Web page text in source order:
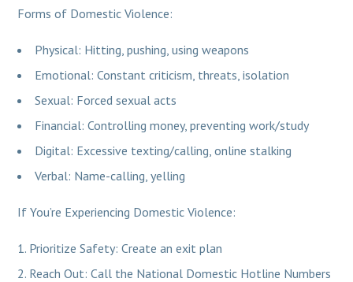
Forms of Domestic Violence:
Physical: Hitting, pushing, using weapons
Emotional: Constant criticism, threats, isolation
Sexual: Forced sexual acts
Financial: Controlling money, preventing work/study
Digital: Excessive texting/calling, online stalking
Verbal: Name-calling, yelling
If You’re Experiencing Domestic Violence:
Prioritize Safety: Create an exit plan
Reach Out: Call the National Domestic Hotline Numbers